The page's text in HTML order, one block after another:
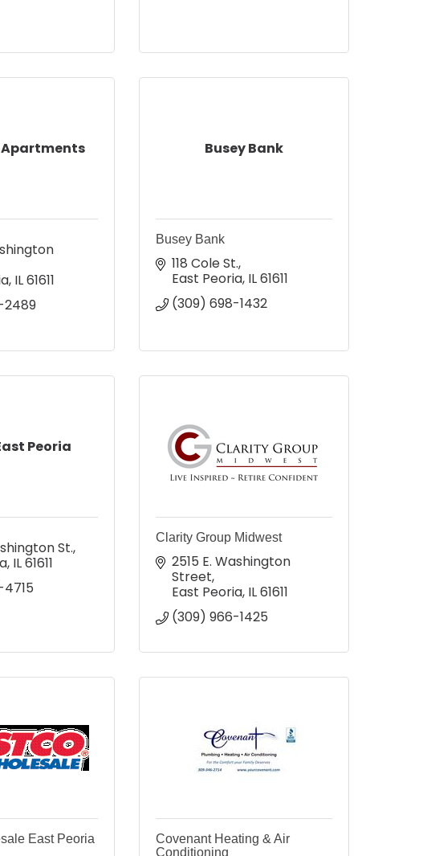
IL61611
2489
Busey Bank
Busey Bank
118 Cole St.
East Peoria IL61611
(309) 698-1432
Peoria
St.
IL61611
Clarity Group Midwest
2515 E. Washington
Street
East Peoria IL61611
(309) 966-1425
East Peoria
Covenant Heating & Air
Conditioning